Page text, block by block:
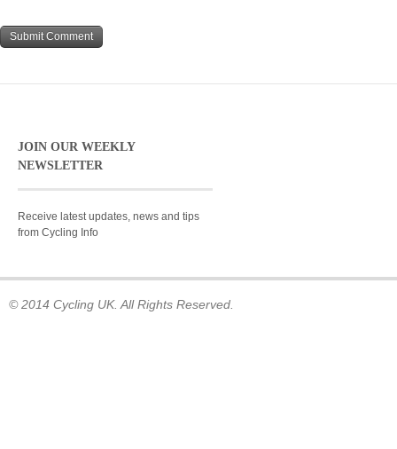
JOIN OUR WEEKLY
NEWSLETTER
Receive latest updates, news and tips
from Cycling Info
© 2014 Cycling UK. All Rights Reserved.